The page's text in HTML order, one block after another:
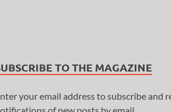
TO THE MAGAZINE
your email address to subscribe and